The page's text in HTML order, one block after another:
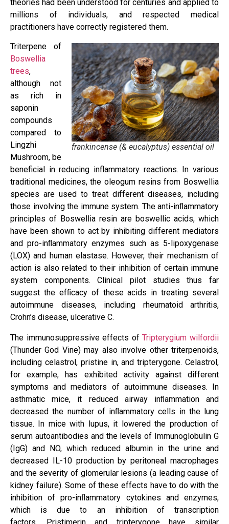
theories had been understood for centuries and applied to
millions of individuals, and respected medical
practitioners have correctly registered them.
frankincense (& eucalyptus) essential oil
Triterpene of
Boswellia
trees,
although not
as rich in
saponin
compounds
compared to
Lingzhi
Mushroom, be
beneficial in reducing inflammatory reactions. In various
traditional medicines, the oleogum resins from Boswellia
species are used to treat different diseases, including
those involving the immune system. The anti-inﬂammatory
principles of Boswellia resin are boswellic acids, which
have been shown to act by inhibiting different mediators
and pro-inﬂammatory enzymes such as 5-lipoxygenase
(LOX) and human elastase. However, their mechanism of
action is also related to their inhibition of certain immune
system components. Clinical pilot studies thus far
suggest the efﬁcacy of these acids in treating several
autoimmune diseases, including rheumatoid arthritis,
Crohn’s disease, ulcerative C.
The immunosuppressive effects ofTripterygium wilfordii
(Thunder God Vine) may also involve other triterpenoids,
including celastrol, pristine in, and tripterygone. Celastrol,
for example, has exhibited activity against different
symptoms and mediators of autoimmune diseases. In
asthmatic mice, it reduced airway inﬂammation and
decreased the number of inﬂammatory cells in the lung
tissue. In mice with lupus, it lowered the production of
serum autoantibodies and the levels of Immunoglobulin G
(IgG) and NO, which reduced albumin in the urine and
decreased IL-10 production by peritoneal macrophages
and the severity of glomerular lesions (a leading cause of
kidney failure). Some of these effects have to do with the
inhibition of pro-inﬂammatory cytokines and enzymes,
which is due to an inhibition of transcription